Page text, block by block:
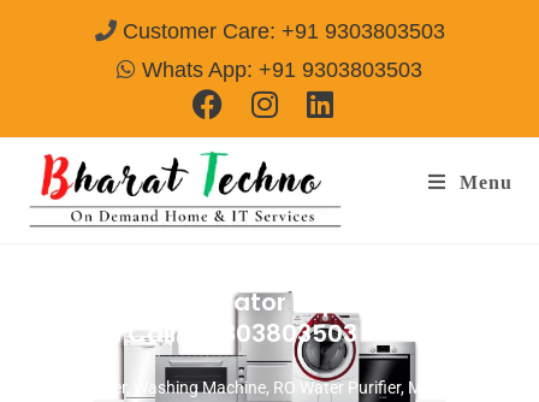
Customer Care: +91 9303803503
Whats App: +91 9303803503
Menu
OGeneral Refrigerator Repair & Services
GurgaonCall@ 9303803503
[Air Conditioner, Washing Machine, RO Water Purifier, Microwave,